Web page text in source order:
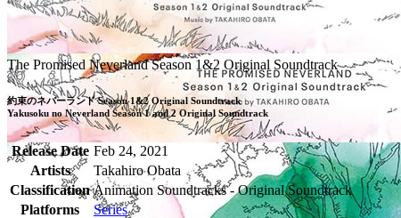
The Promised Neverland Season 1&2 Original Soundtrack
約束のネバーランド Season 1&2 Original Soundtrack
Yakusoku no Neverland Season 1 and 2 Original Soundtrack
Release Date Feb 24, 2021
Artists
Takahiro Obata
Classification Animation Soundtracks - Original Soundtrack
Platforms
Series